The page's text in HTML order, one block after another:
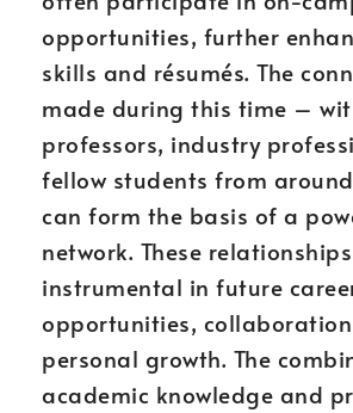
opportunities, further
skills and résumés. The
made during this time –
professors, industry
fellow students from
can form the basis of a
network. These
instrumental in future
opportunities,
personal growth. The
academic knowledge and